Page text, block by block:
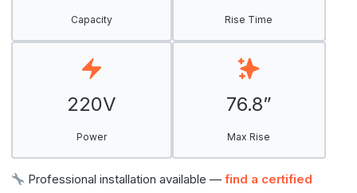
Capacity Rise Time
220V
Power
76.8”
Max Rise
Professional installation available —find a certified